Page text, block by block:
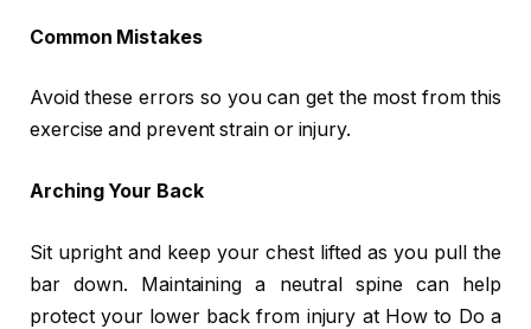
Common Mistakes
Avoid these errors so you can get the most from this
exercise and prevent strain or injury.
Arching Your Back
Sit upright and keep your chest lifted as you pull the
bar down. Maintaining a neutral spine can help
protect your lower back from injury at How to Do a